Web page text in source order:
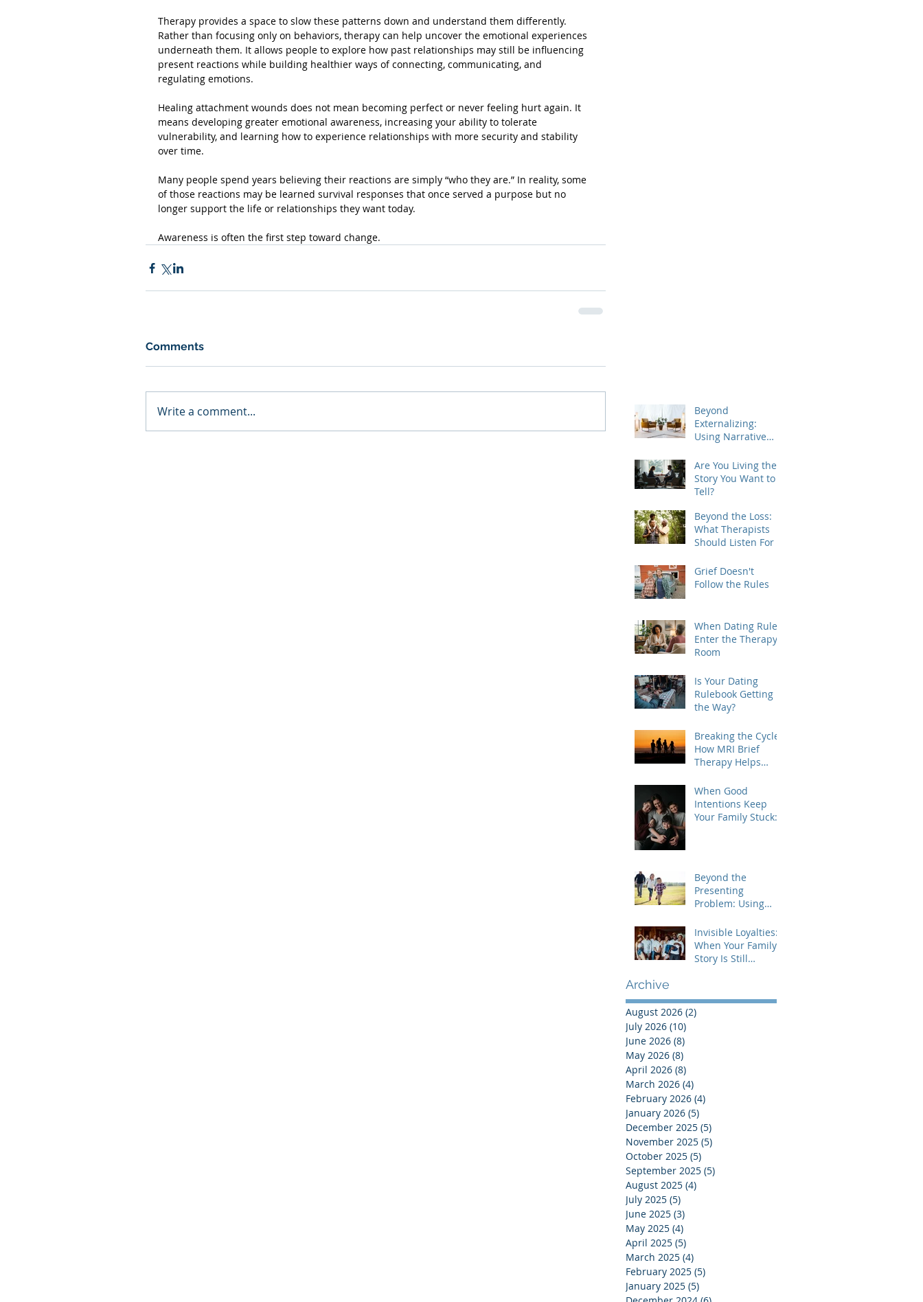
Therapy provides a space to slow these patterns down and understand them differently.
Rather than focusing only on behaviors, therapy can help uncover the emotional experiences
underneath them. It allows people to explore how past relationships may still be influencing
present reactions while building healthier ways of connecting, communicating, and
regulating emotions.
Healing attachment wounds does not mean becoming perfect or never feeling hurt again. It
means developing greater emotional awareness, increasing your ability to tolerate
vulnerability, and learning how to experience relationships with more security and stability
over time.
Many people spend years believing their reactions are simply “who they are.” In reality, some
of those reactions may be learned survival responses that once served a purpose but no
longer support the life or relationships they want today.
Awareness is often the first step toward change.
Comments
Write a comment...
Beyond
Externalizing:
Using Narrative
Clients Reclaim
Agency
Are You Living the
Story You Want to
Tell?
Beyond the Loss:
What Therapists
Should Listen For
Grief Doesn't
Follow the Rules
When Dating Rules
Enter the Therapy
Room
Is Your Dating
Rulebook Getting in
the Way?
Breaking the Cycle:
How MRI Brief
Therapy Helps
Lasting Change
When Good
Intentions Keep
Your Family Stuck:
Beyond the
Presenting
Problem: Using
Therapy to
Understand
Invisible Loyalties
Invisible Loyalties:
When Your Family's
Story Is Still
Archive
August 2026 (2)
July 2026 (10)
June 2026 (8)
May 2026 (8)
April 2026 (8)
March 2026 (4)
February 2026 (4)
January 2026 (5)
December 2025 (5)
November 2025 (5)
October 2025 (5)
September 2025 (5)
August 2025 (4)
July 2025 (5)
June 2025 (3)
May 2025 (4)
April 2025 (5)
March 2025 (4)
February 2025 (5)
January 2025 (5)